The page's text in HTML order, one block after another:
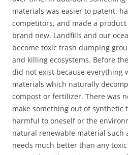
materials was easier to patent,
competitors, and made a
brand new. Landfills and our
become toxic trash dumping
and killing ecosystems. Before
did not exist because everything
materials which naturally
compost or fertilizer. There was
make something out of synthetic
harmful to oneself or the
natural renewable material such
needs much better than any